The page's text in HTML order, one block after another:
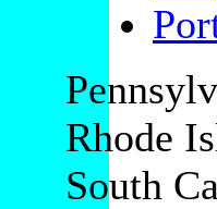
Rhode
South